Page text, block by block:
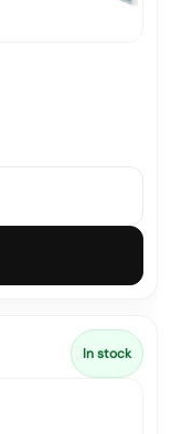
In stock